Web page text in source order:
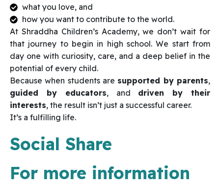
what you love, and
how you want to contribute to the world.
At Shraddha Children’s Academy, we don’t wait for
that journey to begin in high school. We start from
day one with curiosity, care, and a deep belief in the
potential of every child.
Because when students are supported by parents,
guided by educators, and driven by their
interests, the result isn’t just a successful career.
It’s a fulfilling life.
Social Share
For more information